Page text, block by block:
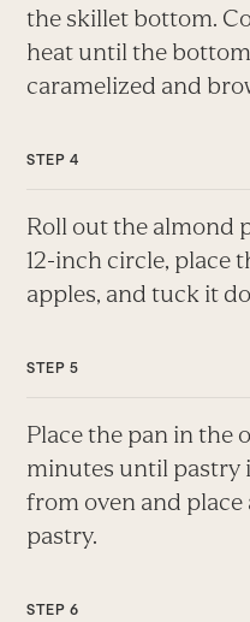
the skillet bottom.
heat until the
caramelized and
Roll out the almond
12-inch circle, place
apples, and tuck it
Place the pan in the
minutes until pastry
from oven and
pastry.